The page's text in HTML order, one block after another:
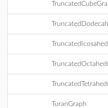
TuranGraph